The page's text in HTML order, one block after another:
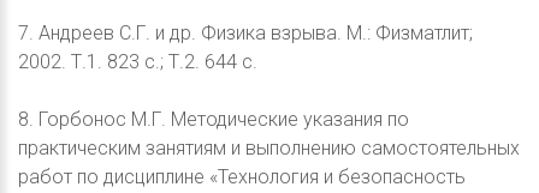
7. Андреев С.Г. и др. Физика взрыва. М.: Физматлит;
2002. Т.1. 823 с.; Т.2. 644 с.
8. Горбонос М.Г. Методические указания по
практическим занятиям и выполнению самостоятельных
работ по дисциплине «Технология и безопасность